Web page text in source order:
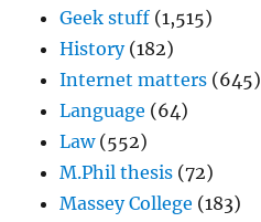
Geek stuff (1,515)
History(182)
Internet matters (645)
Language (64)
Law(552)
M.Phil thesis (72)
Massey College (183)